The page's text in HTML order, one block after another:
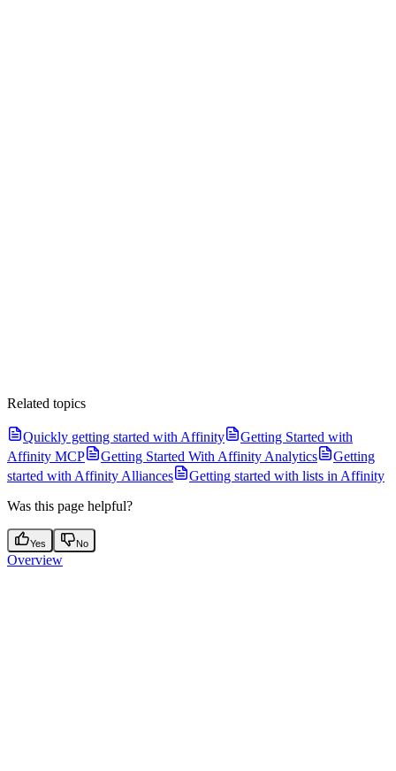
Related topics
Quickly getting started with Affinity
Getting Started with
Affinity MCP
Getting Started With Affinity Analytics
Getting
started with Affinity Alliances
Getting started with lists in Affinity
Was this page helpful?
Yes No
Overview